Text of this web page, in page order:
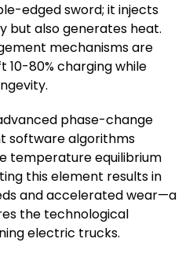
edged sword; it injects
but also generates heat.
mechanisms are
10-80% charging while
phase-change
software algorithms
temperature equilibrium
this element results in
and accelerated wear—a
the technological
electric trucks.